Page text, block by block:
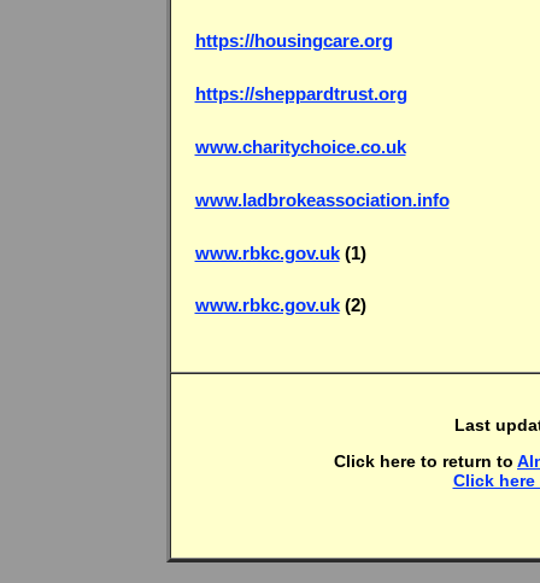
https://housingcare.org
https://sheppardtrust.org
www.charitychoice.co.uk
www.ladbrokeassociation.info
www.rbkc.gov.uk(1)
www.rbkc.gov.uk(2)
Last
Click here to return to
Click